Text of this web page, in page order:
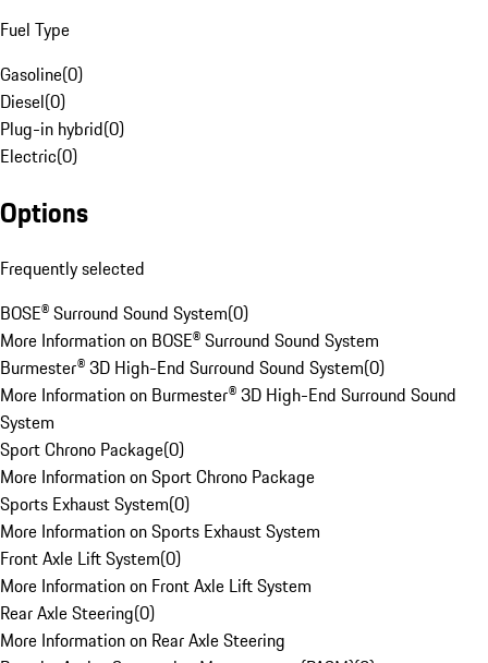
Fuel Type
Gasoline(0)
Diesel(0)
Plug-in hybrid(0)
Electric(0)
Options
Frequently selected
BOSE® Surround Sound System(0)
More Information on BOSE® Surround Sound System
Burmester® 3D High-End Surround Sound System(0)
More Information on Burmester® 3D High-End Surround Sound
System
Sport Chrono Package(0)
More Information on Sport Chrono Package
Sports Exhaust System(0)
More Information on Sports Exhaust System
Front Axle Lift System(0)
More Information on Front Axle Lift System
Rear Axle Steering(0)
More Information on Rear Axle Steering